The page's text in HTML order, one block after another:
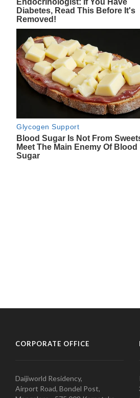
CORPORATE OFFICE
Daijiworld Residency,
Airport Road, Bondel Post,